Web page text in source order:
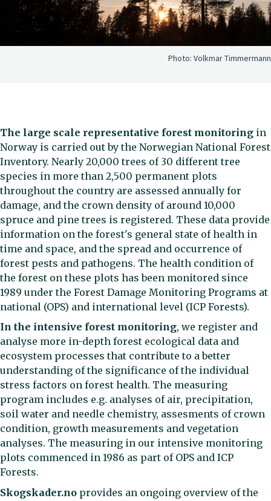
Photo: Volkmar Timmermann
The large scale representative forest monitoring in
Norway is carried out by the Norwegian National Forest
Inventory. Nearly 20,000 trees of 30 different tree
species in more than 2,500 permanent plots
throughout the country are assessed annually for
damage, and the crown density of around 10,000
spruce and pine trees is registered. These data provide
information on the forest's general state of health in
time and space, and the spread and occurrence of
forest pests and pathogens. The health condition of
the forest on these plots has been monitored since
1989 under the Forest Damage Monitoring Programs at
national (OPS) and international level (ICP Forests).
In the intensive forest monitoring, we register and
analyse more in-depth forest ecological data and
ecosystem processes that contribute to a better
understanding of the significance of the individual
stress factors on forest health. The measuring
program includes e.g. analyses of air, precipitation,
soil water and needle chemistry, assesments of crown
condition, growth measurements and vegetation
analyses. The measuring in our intensive monitoring
plots commenced in 1986 as part of OPS and ICP
Forests.
Skogskader.no provides an ongoing overview of the